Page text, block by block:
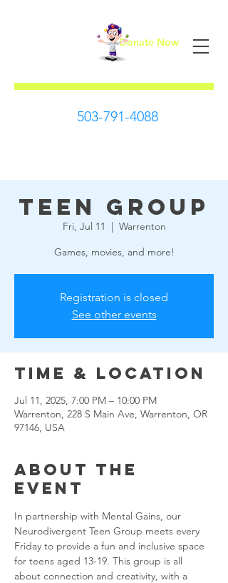
First Steps Donate Now
503-791-4088
Teen Group
Fri, Jul 11
  |
Warrenton
Games, movies, and more!
Registration is closed
See other events
Time & Location
Jul 11, 2025, 7:00 PM – 10:00 PM
Warrenton, 228 S Main Ave, Warrenton, OR
97146, USA
About the
event
In partnership with Mental Gains, our
Neurodivergent Teen Group meets every
Friday to provide a fun and inclusive space
for teens aged 13-19. This group is all
about connection and creativity, with a